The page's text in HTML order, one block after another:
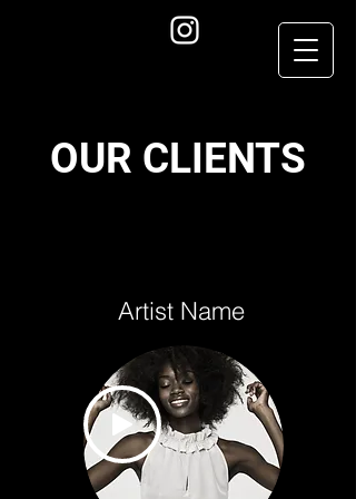
OUR CLIENTS
Artist Name